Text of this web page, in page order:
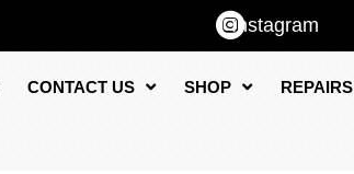
Instagram
CONTACT US SHOP REPAIRS